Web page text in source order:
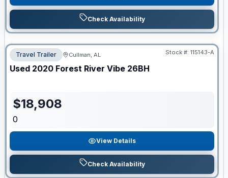
Check Availability
Travel Trailer Cullman, AL Stock #: 115143-A
Used 2020 Forest River Vibe 26BH
$18,908
0
View Details
Check Availability